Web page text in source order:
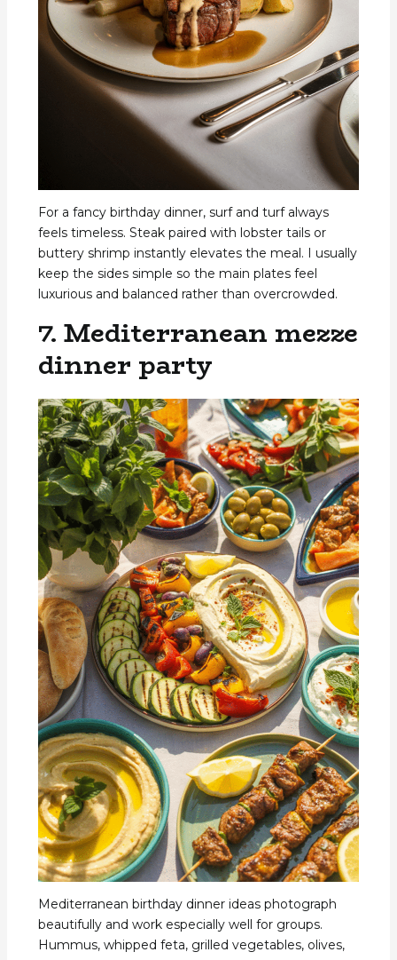
For a fancy birthday dinner, surf and turf always
feels timeless. Steak paired with lobster tails or
buttery shrimp instantly elevates the meal. I usually
keep the sides simple so the main plates feel
luxurious and balanced rather than overcrowded.
7. Mediterranean mezze
dinner party
Mediterranean birthday dinner ideas photograph
beautifully and work especially well for groups.
Hummus, whipped feta, grilled vegetables, olives,